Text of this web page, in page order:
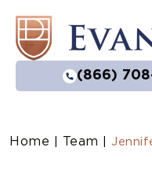
(866)
Home Team